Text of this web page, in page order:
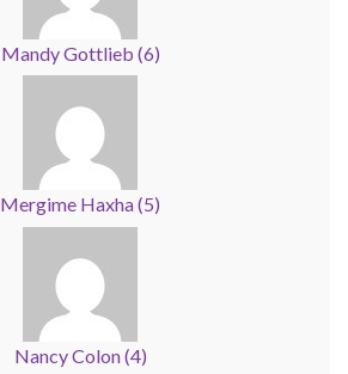
Mandy Gottlieb (6)
Mergime Haxha(5)
Nancy Colon(4)